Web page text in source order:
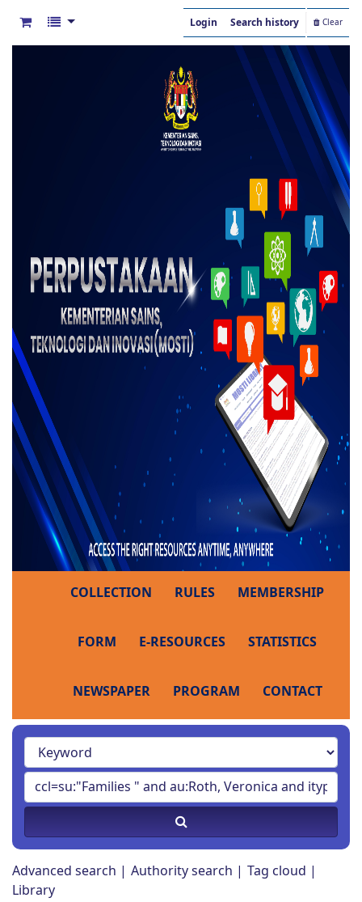
Login Search history Clear
COLLECTION RULES MEMBERSHIP
FORM E-RESOURCES STATISTICS
NEWSPAPER PROGRAM CONTACT
Advanced search Authority search
Tag cloud
Library